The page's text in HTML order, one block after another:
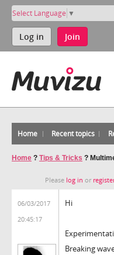
Select Language ▼
Log in Join
Home Recent topics
Home ? Tips & Tricks ?
Please log in or
06/03/2017
20:45:17
Hi
Breaking